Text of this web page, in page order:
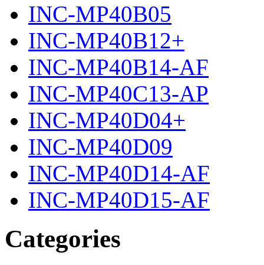
INC-MP40B05
INC-MP40B12+
INC-MP40B14-AF
INC-MP40C13-AP
INC-MP40D04+
INC-MP40D09
INC-MP40D14-AF
INC-MP40D15-AF
Categories